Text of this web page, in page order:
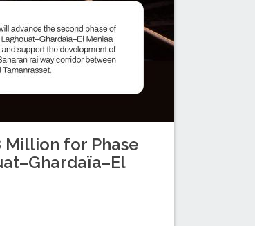
Million for Phase